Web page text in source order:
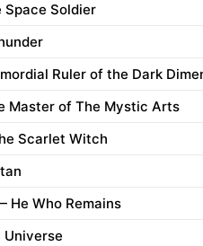
Soldier
Ruler of the Dark
Master of The Mystic Arts
Scarlet Witch
He Who Remains